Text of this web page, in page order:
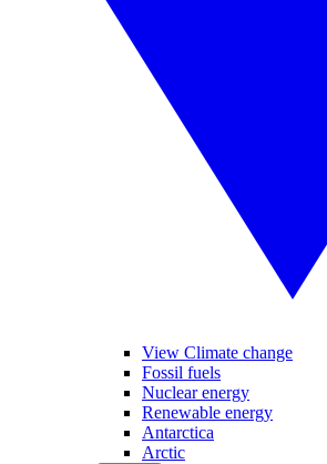
View Climate change
Fossil fuels
Nuclear energy
Renewable energy
Antarctica
Arctic